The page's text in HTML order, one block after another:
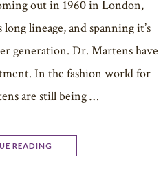
out in 1960 in London,
lineage, and spanning it’s
generation. Dr. Martens have
In the fashion world for
are still being …
READING